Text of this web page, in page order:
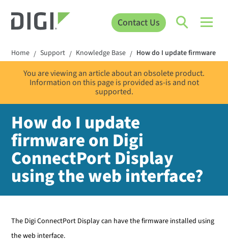
Contact Us
Home / Support / Knowledge Base / How do I update firmware
You are viewing an article about an obsolete product.
Information on this page is provided as-is and not
supported.
How do I update
firmware on Digi
ConnectPort Display
using the web interface?
The DigiConnectPort Displaycan have the firmware installed using
the web interface.